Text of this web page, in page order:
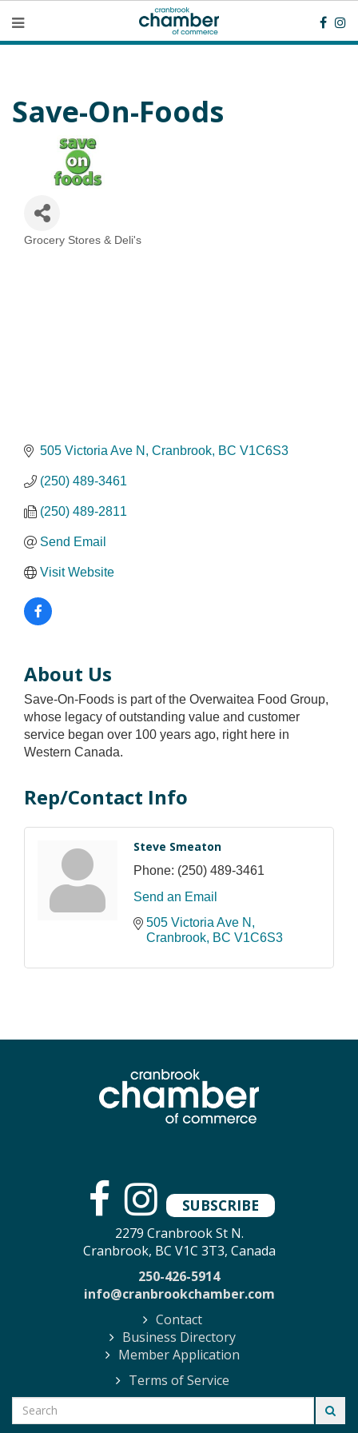
Save-On-Foods
Categories
Grocery Stores & Deli's
505 Victoria Ave N Cranbrook BC V1C6S3
(250) 489-3461
(250) 489-2811
Send Email
Visit Website
About Us
Save-On-Foods is part of the Overwaitea Food Group,
whose legacy of outstanding value and customer
service began over 100 years ago, right here in
Western Canada.
Rep/Contact Info
Steve Smeaton
Phone: (250) 489-3461
Send an Email
505 Victoria Ave N
Cranbrook BC V1C6S3
SUBSCRIBE
2279 Cranbrook St N.
Cranbrook, BC V1C 3T3, Canada
250-426-5914
info@cranbrookchamber.com
Contact
Business Directory
Member Application
Terms of Service